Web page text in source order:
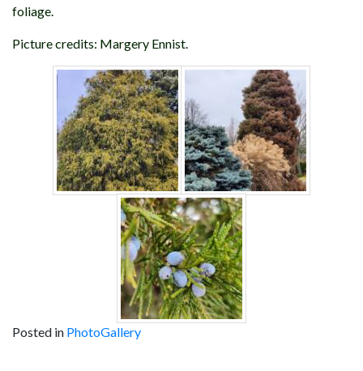
foliage.
Picture credits: Margery Ennist.
Posted in PhotoGallery